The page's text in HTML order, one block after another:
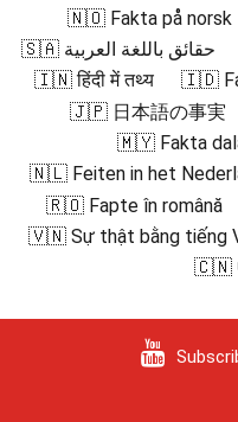
🇳🇴 Fakta på norsk
🇸🇦 حقائق باللغة العربية
🇮🇳 हिंदी में तथ्य
🇮🇩
🇯🇵 日本語の事実
🇲🇾 Fakta
🇳🇱 Feiten in het
🇷🇴 Fapte în română
🇻🇳 Sự thật bằng tiếng
🇨🇳